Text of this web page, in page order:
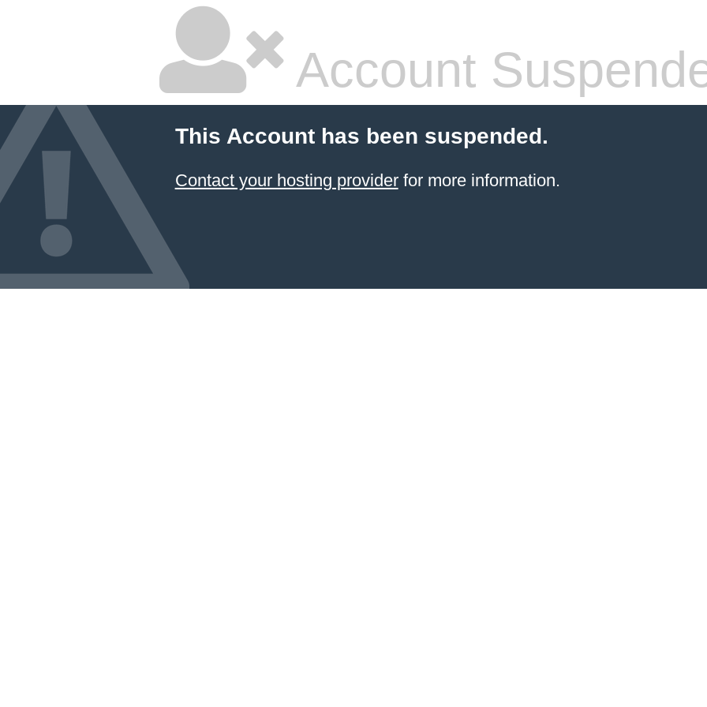
Account
This Account has been suspended.
Contact your hosting providerfor more information.